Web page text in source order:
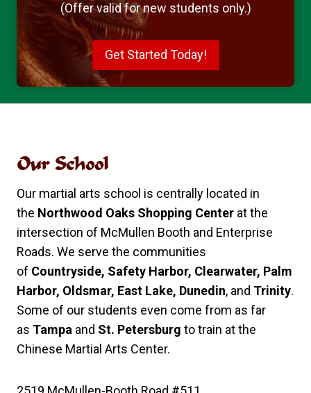
(Offer valid for new students only.)
Get Started Today!
Our School
Our martial arts school is centrally located in
the Northwood Oaks Shopping Center at the
intersection of McMullen Booth and Enterprise
Roads. We serve the communities
of Countryside, Safety Harbor, Clearwater, Palm
Harbor, Oldsmar, East Lake, Dunedin, and Trinity.
Some of our students even come from as far
as Tampa and St. Petersburg to train at the
Chinese Martial Arts Center.